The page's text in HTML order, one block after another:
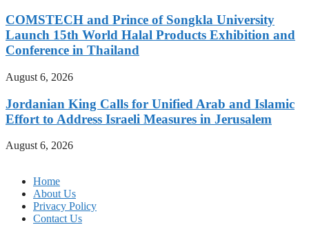
COMSTECH and Prince of Songkla University
Launch 15th World Halal Products Exhibition and
Conference in Thailand
August 6, 2026
Jordanian King Calls for Unified Arab and Islamic
Effort to Address Israeli Measures in Jerusalem
August 6, 2026
Home
About Us
Privacy Policy
Contact Us